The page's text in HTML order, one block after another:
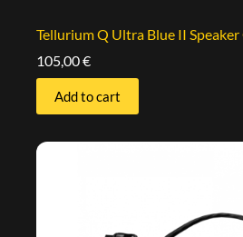
Tellurium Q Ultra Blue II Speaker
105,00€
Add to cart